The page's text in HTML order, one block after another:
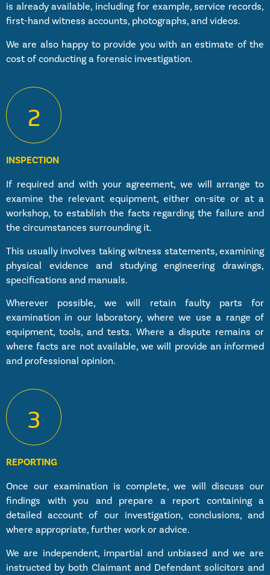
is already available, including for example, service records,
first-hand witness accounts, photographs, and videos.
We are also happy to provide you with an estimate of the
cost of conducting a forensic investigation.
2
INSPECTION
If required and with your agreement, we will arrange to
examine the relevant equipment, either on-site or at a
workshop, to establish the facts regarding the failure and
the circumstances surrounding it.
This usually involves taking witness statements, examining
physical evidence and studying engineering drawings,
specifications and manuals.
Wherever possible, we will retain faulty parts for
examination in our laboratory, where we use a range of
equipment, tools, and tests. Where a dispute remains or
where facts are not available, we will provide an informed
and professional opinion.
3
REPORTING
Once our examination is complete, we will discuss our
findings with you and prepare a report containing a
detailed account of our investigation, conclusions, and
where appropriate, further work or advice.
We are independent, impartial and unbiased and we are
instructed by both Claimant and Defendant solicitors and